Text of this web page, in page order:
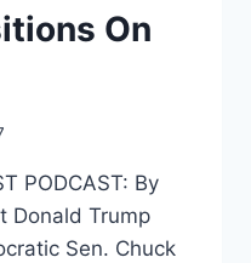
On
PODCAST: By
Donald Trump
Sen. Chuck